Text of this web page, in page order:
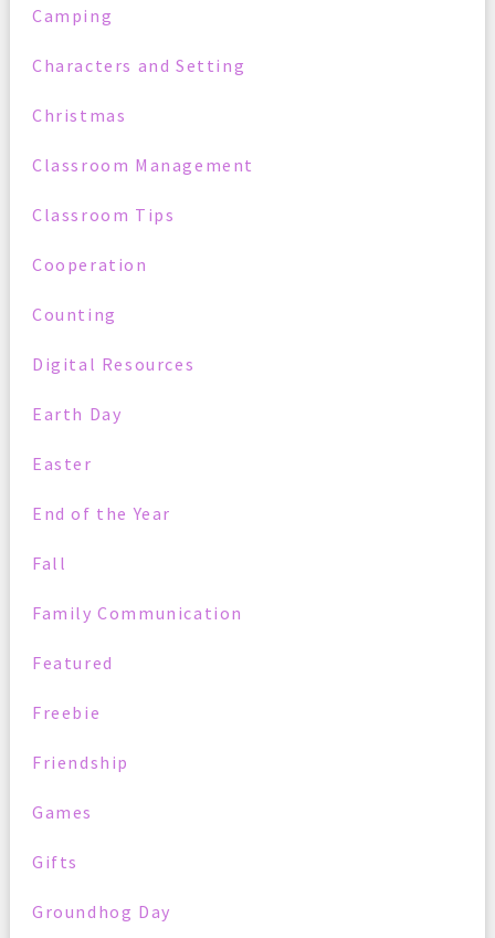
Camping
Characters and Setting
Christmas
Classroom Management
Classroom Tips
Cooperation
Counting
Digital Resources
Earth Day
Easter
End of the Year
Fall
Family Communication
Featured
Freebie
Friendship
Games
Gifts
Groundhog Day